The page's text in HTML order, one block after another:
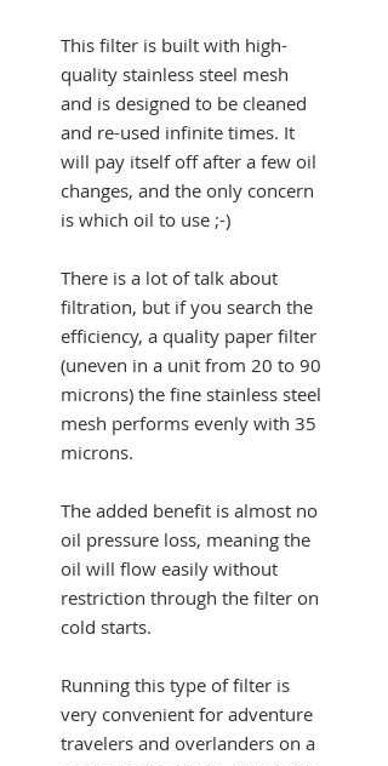
This filter is built with high-
quality stainless steel mesh
and is designed to be cleaned
and re-used infinite times. It
will pay itself off after a few oil
changes, and the only concern
is which oil to use ;-)
There is a lot of talk about
filtration, but if you search the
efficiency, a quality paper filter
(uneven in a unit from 20 to 90
microns) the fine stainless steel
mesh performs evenly with 35
microns.
The added benefit is almost no
oil pressure loss, meaning the
oil will flow easily without
restriction through the filter on
cold starts.
Running this type of filter is
very convenient for adventure
travelers and overlanders on a